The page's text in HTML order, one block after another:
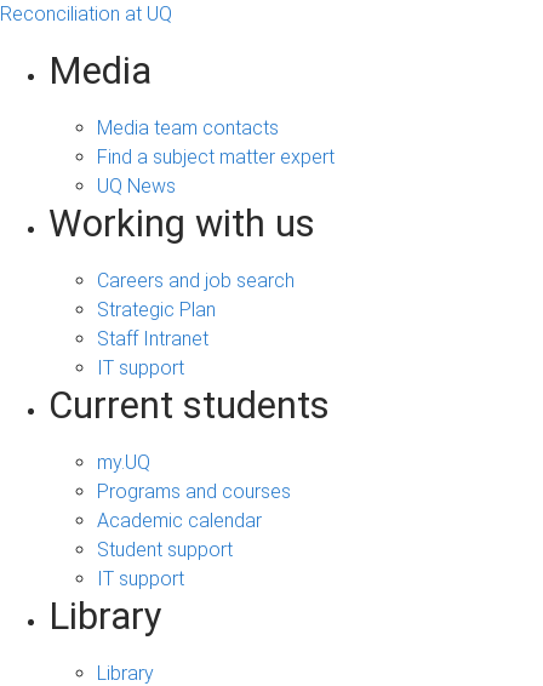
Reconciliation at UQ
Media
Media team contacts
Find a subject matter expert
UQ News
Working with us
Careers and job search
Strategic Plan
Staff Intranet
IT support
Current students
my.UQ
Programs and courses
Academic calendar
Student support
IT support
Library
Library